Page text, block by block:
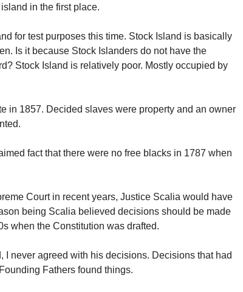
in the first place.
for test purposes this time. Stock Island is basically
Is it because Stock Islanders do not have the
Stock Island is relatively poor. Mostly occupied by
in 1857. Decided slaves were property and an owner
fact that there were no free blacks in 1787 when
Court in recent years, Justice Scalia would have
being Scalia believed decisions should be made
when the Constitution was drafted.
never agreed with his decisions. Decisions that had
Fathers found things.